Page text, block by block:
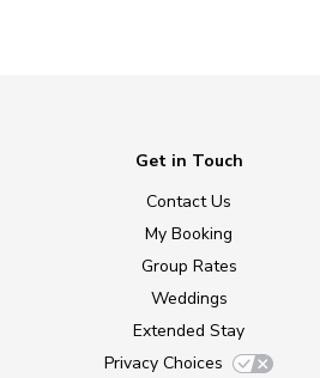
Get in Touch
Contact Us
My Booking
Group Rates
Weddings
Extended Stay
Privacy Choices